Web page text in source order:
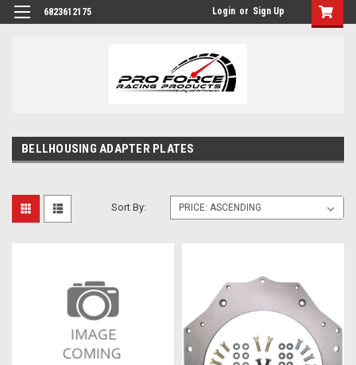
6823612175 Login or Sign Up
BELLHOUSING ADAPTER PLATES
Sort By: